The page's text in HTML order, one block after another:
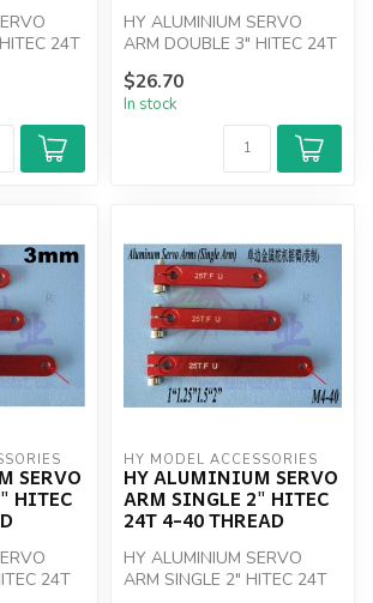
24T
HY ALUMINIUM SERVO
ARM DOUBLE 3" HITEC 24T
4-40 THREAD
$26.70
In stock
SERVO
HITEC
24T
HY MODEL ACCESSORIES
HY ALUMINIUM SERVO
ARM SINGLE 2" HITEC
24T 4-40 THREAD
HY ALUMINIUM SERVO
ARM SINGLE 2" HITEC 24T